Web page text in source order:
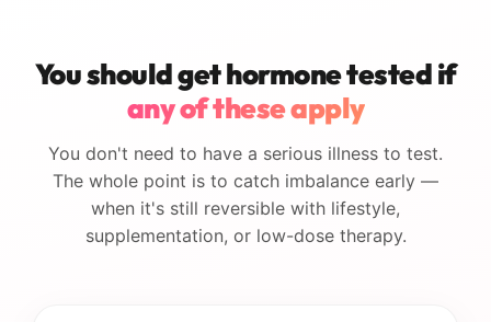
You should get hormone tested if
any of these apply
You don't need to have a serious illness to test.
The whole point is to catch imbalance early —
when it's still reversible with lifestyle,
supplementation, or low-dose therapy.